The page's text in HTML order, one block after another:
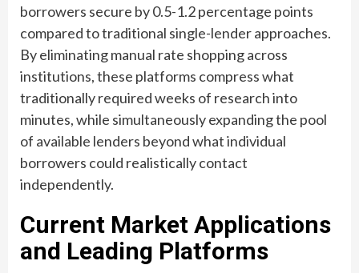
borrowers secure by 0.5-1.2 percentage points
compared to traditional single-lender approaches.
By eliminating manual rate shopping across
institutions, these platforms compress what
traditionally required weeks of research into
minutes, while simultaneously expanding the pool
of available lenders beyond what individual
borrowers could realistically contact
independently.
Current Market Applications
and Leading Platforms